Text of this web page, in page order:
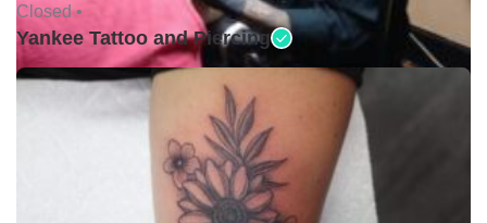
Closed •
Yankee Tattoo and Piercing